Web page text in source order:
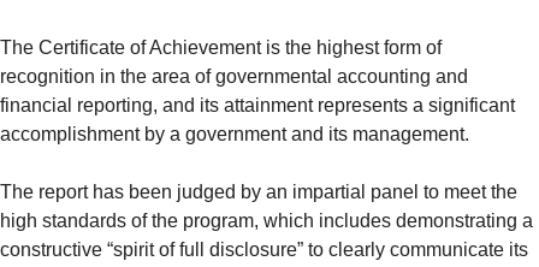
The Certificate of Achievement is the highest form of
recognition in the area of governmental accounting and
financial reporting, and its attainment represents a significant
accomplishment by a government and its management.
The report has been judged by an impartial panel to meet the
high standards of the program, which includes demonstrating a
constructive “spirit of full disclosure” to clearly communicate its